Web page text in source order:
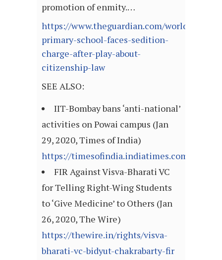
promotion of enmity.…
https://www.theguardian.com/world/2020/
primary-school-faces-sedition-
charge-after-play-about-
citizenship-law
SEE ALSO:
IIT-Bombay bans ‘anti-national’
activities on Powai campus (Jan
29, 2020, Times of India)
https://timesofindia.indiatimes.com/
FIR Against Visva-Bharati VC
for Telling Right-Wing Students
to ‘Give Medicine’ to Others (Jan
26, 2020, The Wire)
https://thewire.in/rights/visva-
bharati-vc-bidyut-chakrabarty-fir